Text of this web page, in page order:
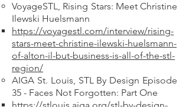
VoyageSTL, Rising Stars: Meet Christine
Ilewski Huelsmann
https://voyagestl.com/interview/rising-
stars-meet-christine-ilewski-huelsmann-
of-alton-il-but-business-is-all-of-the-stl-
region/
AIGA St. Louis, STL By Design Episode
35 - Faces Not Forgotten: Part One